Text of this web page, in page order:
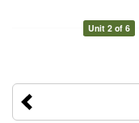
Unit 2 of 6